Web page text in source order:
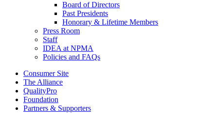
Board of Directors
Past Presidents
Honorary & Lifetime Members
Press Room
Staff
IDEA at NPMA
Policies and FAQs
Consumer Site
The Alliance
QualityPro
Foundation
Partners & Supporters